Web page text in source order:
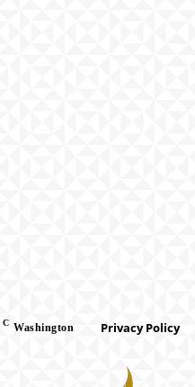
C Washington Privacy Policy